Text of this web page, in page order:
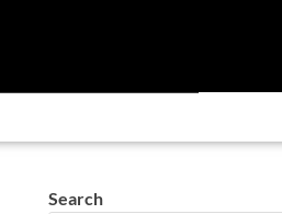
Search